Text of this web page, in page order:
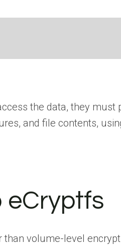
the data, they
and file contents,
eCryptfs
volume-level